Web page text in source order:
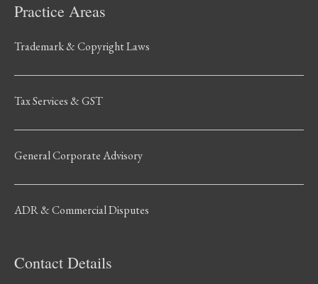
Practice Areas
Trademark & Copyright Laws
Tax Services & GST
General Corporate Advisory
ADR & Commercial Disputes
Contact Details